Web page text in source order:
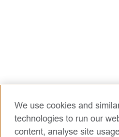
We use cookies and
technologies to run our
content, analyse site